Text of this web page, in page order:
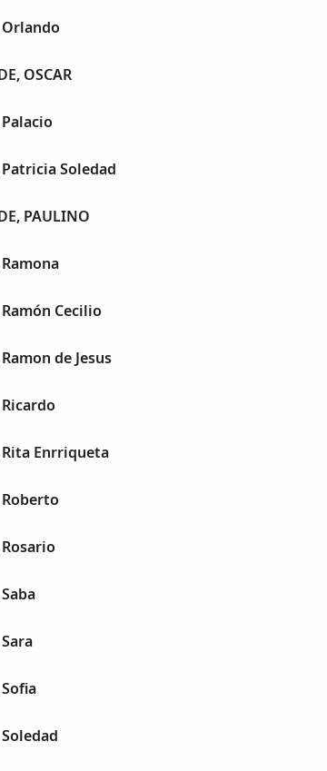
OSCAR
Soledad
PAULINO
Cecilio
de Jesus
Enrriqueta